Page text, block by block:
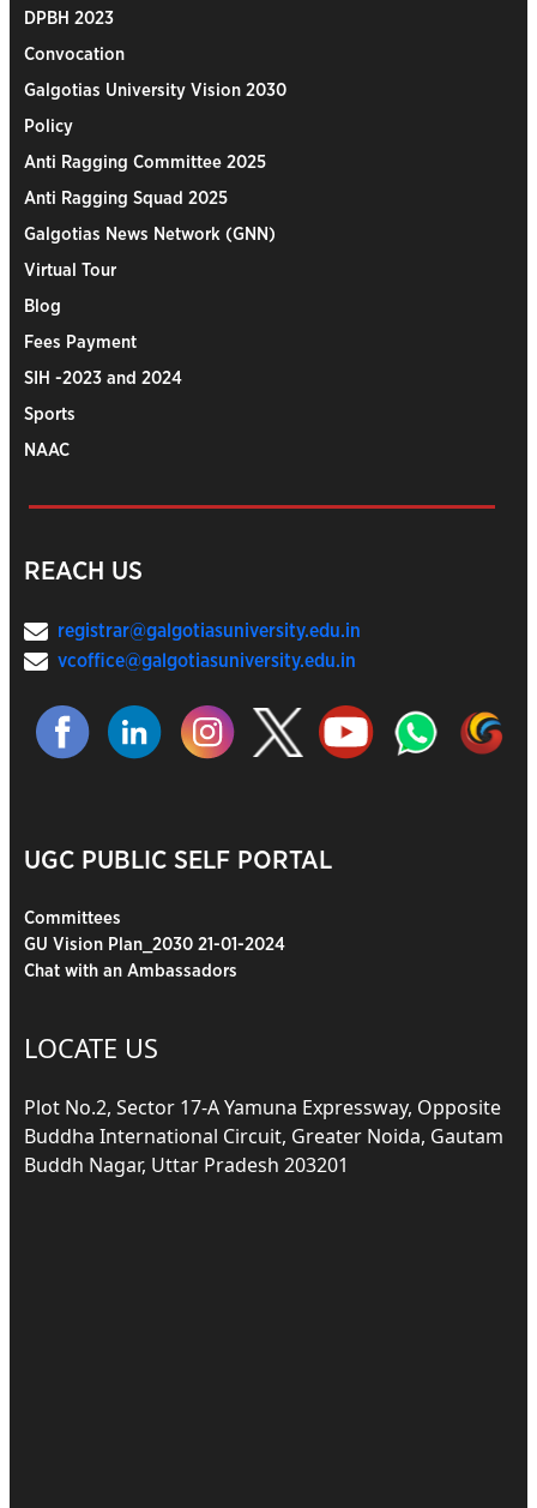
DPBH 2023
Convocation
Galgotias University Vision 2030
Policy
Anti Ragging Committee 2025
Anti Ragging Squad 2025
Galgotias News Network (GNN)
Virtual Tour
Blog
Fees Payment
SIH -2023 and 2024
Sports
NAAC
REACH US
registrar@galgotiasuniversity.edu.in
vcoffice@galgotiasuniversity.edu.in
UGC PUBLIC SELF PORTAL
Committees
GU Vision Plan_2030 21-01-2024
Chat with an Ambassadors
LOCATE US
Plot No.2, Sector 17-A Yamuna Expressway, Opposite
Buddha International Circuit, Greater Noida, Gautam
Buddh Nagar, Uttar Pradesh 203201